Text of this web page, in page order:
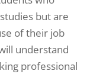
but are
of their job
understand
professional